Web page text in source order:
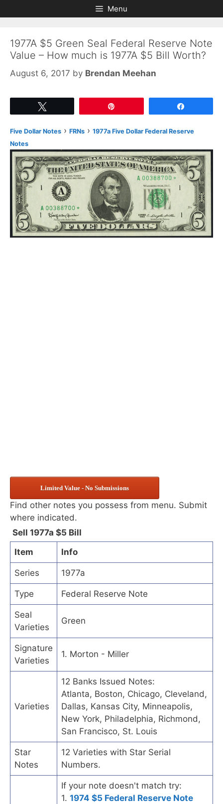
to
to
Menu
1977A $5 Green Seal Federal Reserve Note
Value – How much is 1977A $5 Bill Worth?
August 6, 2017 by Brendan Meehan
Five Dollar Notes › FRNs › 1977a Five Dollar Federal Reserve
Notes
Limited Value - No Submissions
Find other notes you possess from menu. Submit
where indicated.
Sell 1977a $5 Bill
Item
Info
Series 1977a
Type Federal Reserve Note
Seal
Varieties
Green
Signature
Varieties
1. Morton - Miller
Varieties
12 Banks Issued Notes:
Atlanta, Boston, Chicago, Cleveland,
Dallas, Kansas City, Minneapolis,
New York, Philadelphia, Richmond,
San Francisco, St. Louis
Star
Notes
12 Varieties with Star Serial
Numbers.
If your note doesn't match try:
1. 1974 $5 Federal Reserve Note